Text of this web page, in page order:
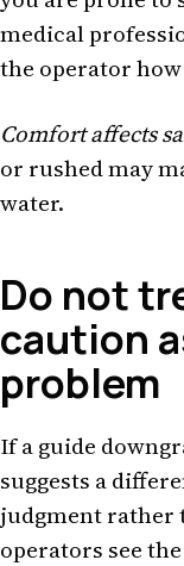
medical
the operator
Comfort affects
or rushed may
water.
Do not
caution
problem
If a guide
suggests a
judgment rather
operators see